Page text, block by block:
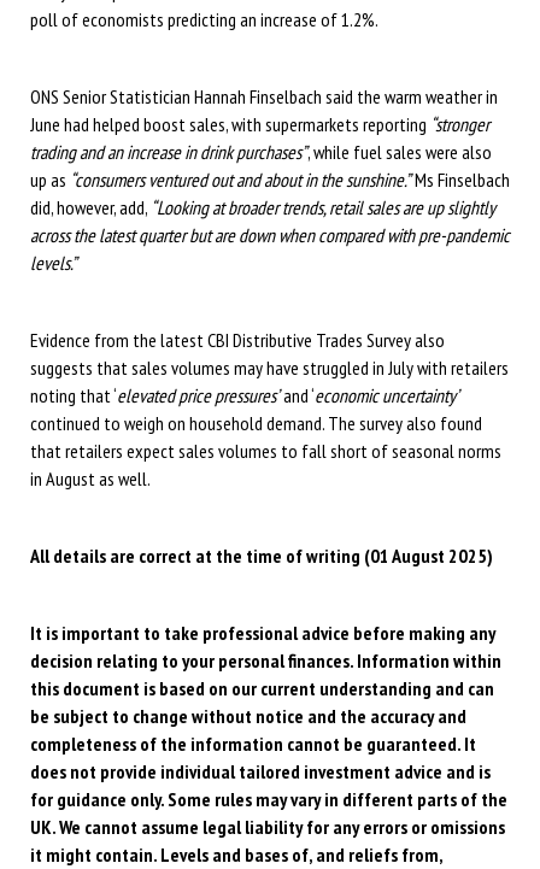
poll of economists predicting an increase of 1.2%.
ONS Senior Statistician Hannah Finselbach said the warm weather in
June had helped boost sales, with supermarkets reporting “stronger
trading and an increase in drink purchases”, while fuel sales were also
up as “consumers ventured out and about in the sunshine.”Ms Finselbach
did, however, add, “Looking at broader trends, retail sales are up slightly
across the latest quarter but are down when compared with pre-pandemic
levels.”
Evidence from the latest CBI Distributive Trades Survey also
suggests that sales volumes may have struggled in July with retailers
noting that ‘elevated price pressures’and ‘economic uncertainty’
continued to weigh on household demand. The survey also found
that retailers expect sales volumes to fall short of seasonal norms
in August as well.
All details are correct at the time of writing (01 August 2025)
It is important to take professional advice before making any
decision relating to your personal finances. Information within
this document is based on our current understanding and can
be subject to change without notice and the accuracy and
completeness of the information cannot be guaranteed. It
does not provide individual tailored investment advice and is
for guidance only. Some rules may vary in different parts of the
UK. We cannot assume legal liability for any errors or omissions
it might contain. Levels and bases of, and reliefs from,